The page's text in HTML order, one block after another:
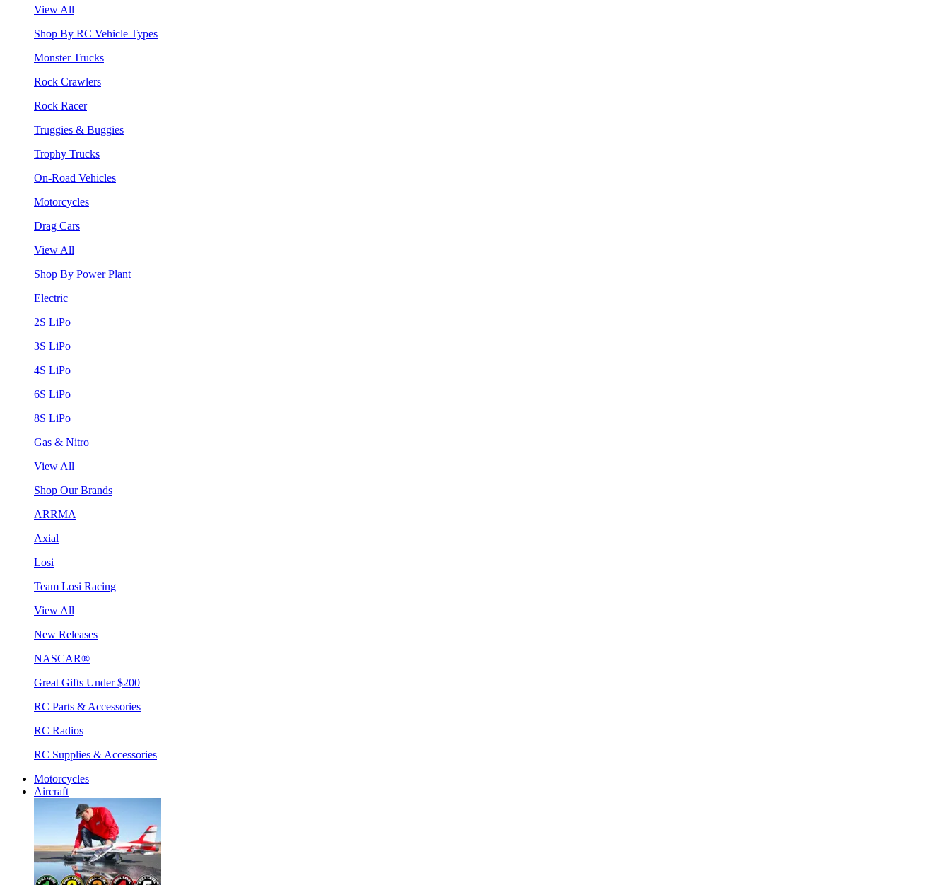
View All
Shop By RC Vehicle Types
Monster Trucks
Rock Crawlers
Rock Racer
Truggies & Buggies
Trophy Trucks
On-Road Vehicles
Motorcycles
Drag Cars
View All
Shop By Power Plant
Electric
2S LiPo
3S LiPo
4S LiPo
6S LiPo
8S LiPo
Gas & Nitro
View All
Shop Our Brands
ARRMA
Axial
Losi
Team Losi Racing
View All
New Releases
NASCAR®
Great Gifts Under $200
RC Parts & Accessories
RC Radios
RC Supplies & Accessories
Motorcycles
Aircraft